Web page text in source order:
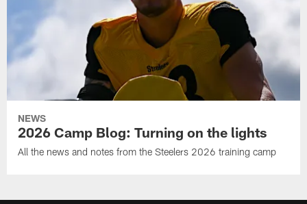
NEWS
2026 Camp Blog: Turning on the lights
All the news and notes from the Steelers 2026 training camp